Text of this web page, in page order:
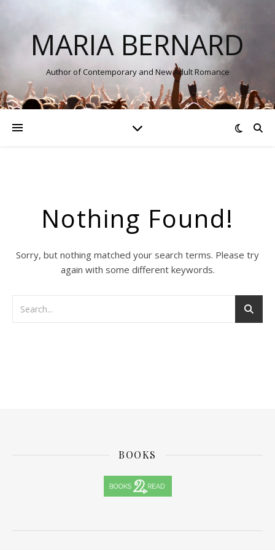
MARIA BERNARD
Author of Contemporary and New Adult Romance
Nothing Found!
Sorry, but nothing matched your search terms. Please try
again with some different keywords.
BOOKS